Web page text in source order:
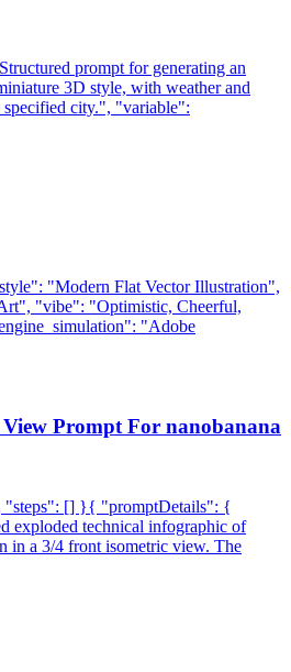
prompt for generating an
3D style, with weather and
specified city.", "variable":
"Modern Flat Vector Illustration",
"vibe": "Optimistic, Cheerful,
"Adobe
Prompt For nanobanana
[] }{ "promptDetails": {
exploded technical infographic of
a 3/4 front isometric view. The